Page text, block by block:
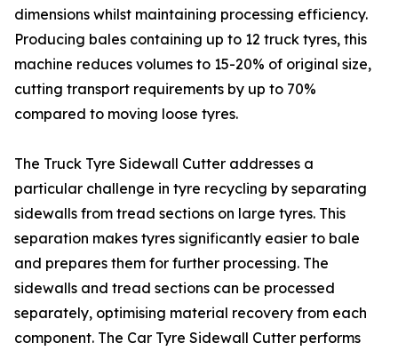
dimensions whilst maintaining processing efficiency.
Producing bales containing up to 12 truck tyres, this
machine reduces volumes to 15-20% of original size,
cutting transport requirements by up to 70%
compared to moving loose tyres.
The Truck Tyre Sidewall Cutter addresses a
particular challenge in tyre recycling by separating
sidewalls from tread sections on large tyres. This
separation makes tyres significantly easier to bale
and prepares them for further processing. The
sidewalls and tread sections can be processed
separately, optimising material recovery from each
component. The Car Tyre Sidewall Cutter performs